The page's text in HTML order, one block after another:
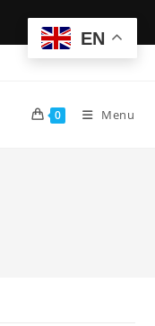
0 Menu
EN